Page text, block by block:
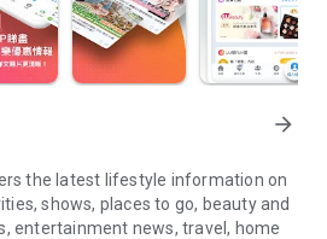
arrow_forward
the latest lifestyle information on
shows, places to go, beauty and
entertainment news, travel, home